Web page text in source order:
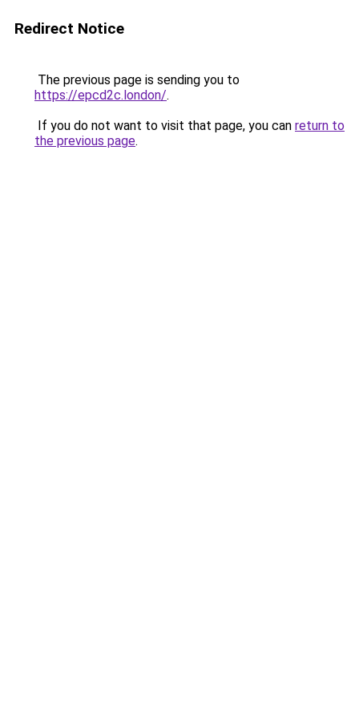
Redirect Notice
The previous page is sending you to
https://epcd2c.london/.
If you do not want to visit that page, you can return to
the previous page.